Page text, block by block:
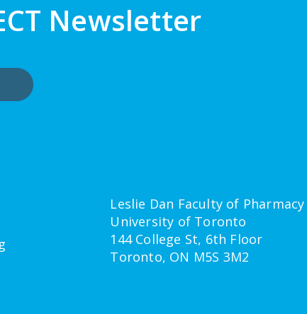
Newsletter
Leslie Dan Faculty of Pharmacy
University of Toronto
144 College St, 6th Floor
Toronto, ON M5S 3M2